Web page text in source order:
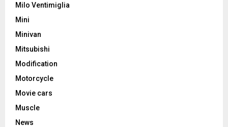
Milo Ventimiglia
Mini
Minivan
Mitsubishi
Modification
Motorcycle
Movie cars
Muscle
News